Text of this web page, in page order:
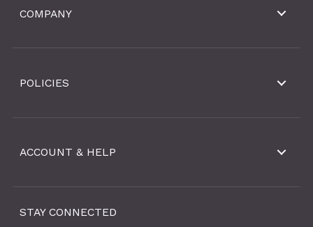
COMPANY
POLICIES
ACCOUNT & HELP
STAY CONNECTED